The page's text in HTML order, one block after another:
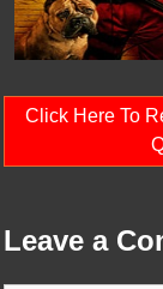
Click Here To
Leave a